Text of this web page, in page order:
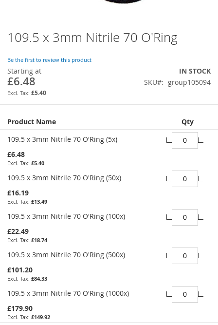
109.5 x 3mm Nitrile 70 O'Ring
Be the first to review this product
Starting at
£6.48
£5.40
IN STOCK
SKU
group105094
Grouped
product
items
Product Name
Qty
109.5 x 3mm Nitrile 70 O'Ring (5x)
£6.48
£5.40
109.5 x 3mm Nitrile 70 O'Ring (50x)
£16.19
£13.49
109.5 x 3mm Nitrile 70 O'Ring (100x)
£22.49
£18.74
109.5 x 3mm Nitrile 70 O'Ring (500x)
£101.20
£84.33
109.5 x 3mm Nitrile 70 O'Ring (1000x)
£179.90
£149.92
Skip
to
beginning
of
the
images
gallery